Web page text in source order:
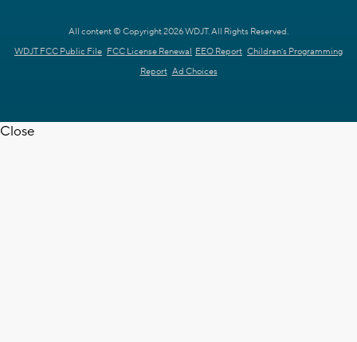
All content © Copyright 2026 WDJT. All Rights Reserved.
WDJT FCC Public File FCC License Renewal EEO Report Children's Programming
Report Ad Choices
Close